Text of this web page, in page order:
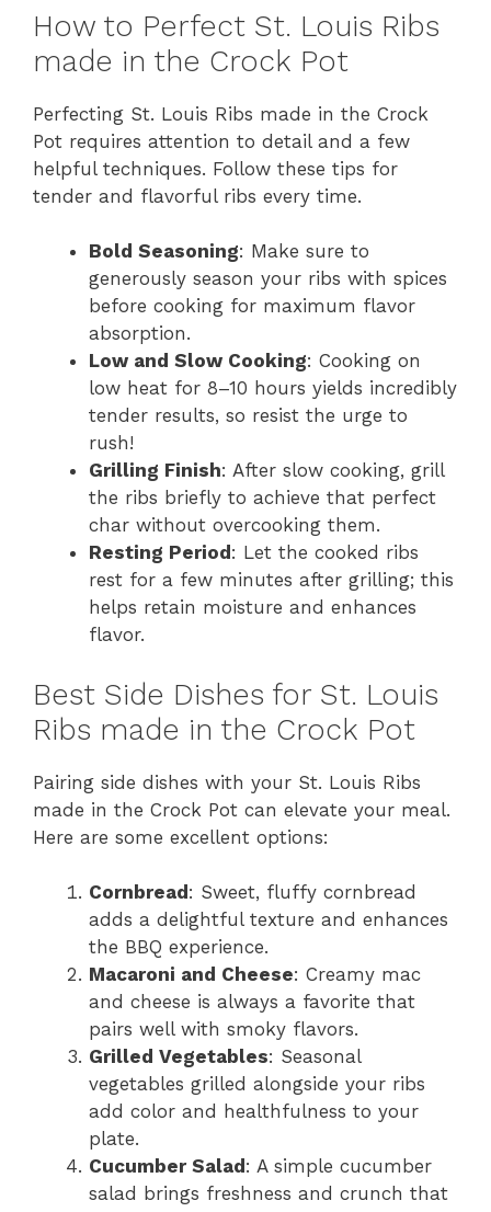
How to Perfect St. Louis Ribs
made in the Crock Pot
Perfecting St. Louis Ribs made in the Crock
Pot requires attention to detail and a few
helpful techniques. Follow these tips for
tender and flavorful ribs every time.
Bold Seasoning: Make sure to
generously season your ribs with spices
before cooking for maximum flavor
absorption.
Low and Slow Cooking: Cooking on
low heat for 8–10 hours yields incredibly
tender results, so resist the urge to
rush!
Grilling Finish: After slow cooking, grill
the ribs briefly to achieve that perfect
char without overcooking them.
Resting Period : Let the cooked ribs
rest for a few minutes after grilling; this
helps retain moisture and enhances
flavor.
Best Side Dishes for St. Louis
Ribs made in the Crock Pot
Pairing side dishes with your St. Louis Ribs
made in the Crock Pot can elevate your meal.
Here are some excellent options:
Cornbread : Sweet, fluffy cornbread
adds a delightful texture and enhances
the BBQ experience.
Macaroni and Cheese: Creamy mac
and cheese is always a favorite that
pairs well with smoky flavors.
Grilled Vegetables: Seasonal
vegetables grilled alongside your ribs
add color and healthfulness to your
plate.
Cucumber Salad : A simple cucumber
salad brings freshness and crunch that